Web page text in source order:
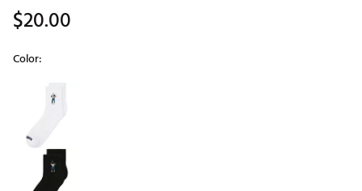
$20.00
Color:
Selectable group